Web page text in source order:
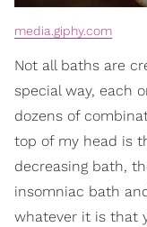
media.giphy.com
Not all baths are
special way, each
dozens of
top of my head is
decreasing bath,
insomniac bath
whatever it is that